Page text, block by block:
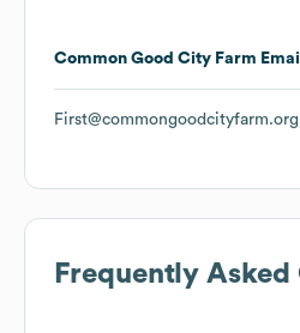
Common Good City Farm
First@commongoodcityfarm.org
Frequently Asked